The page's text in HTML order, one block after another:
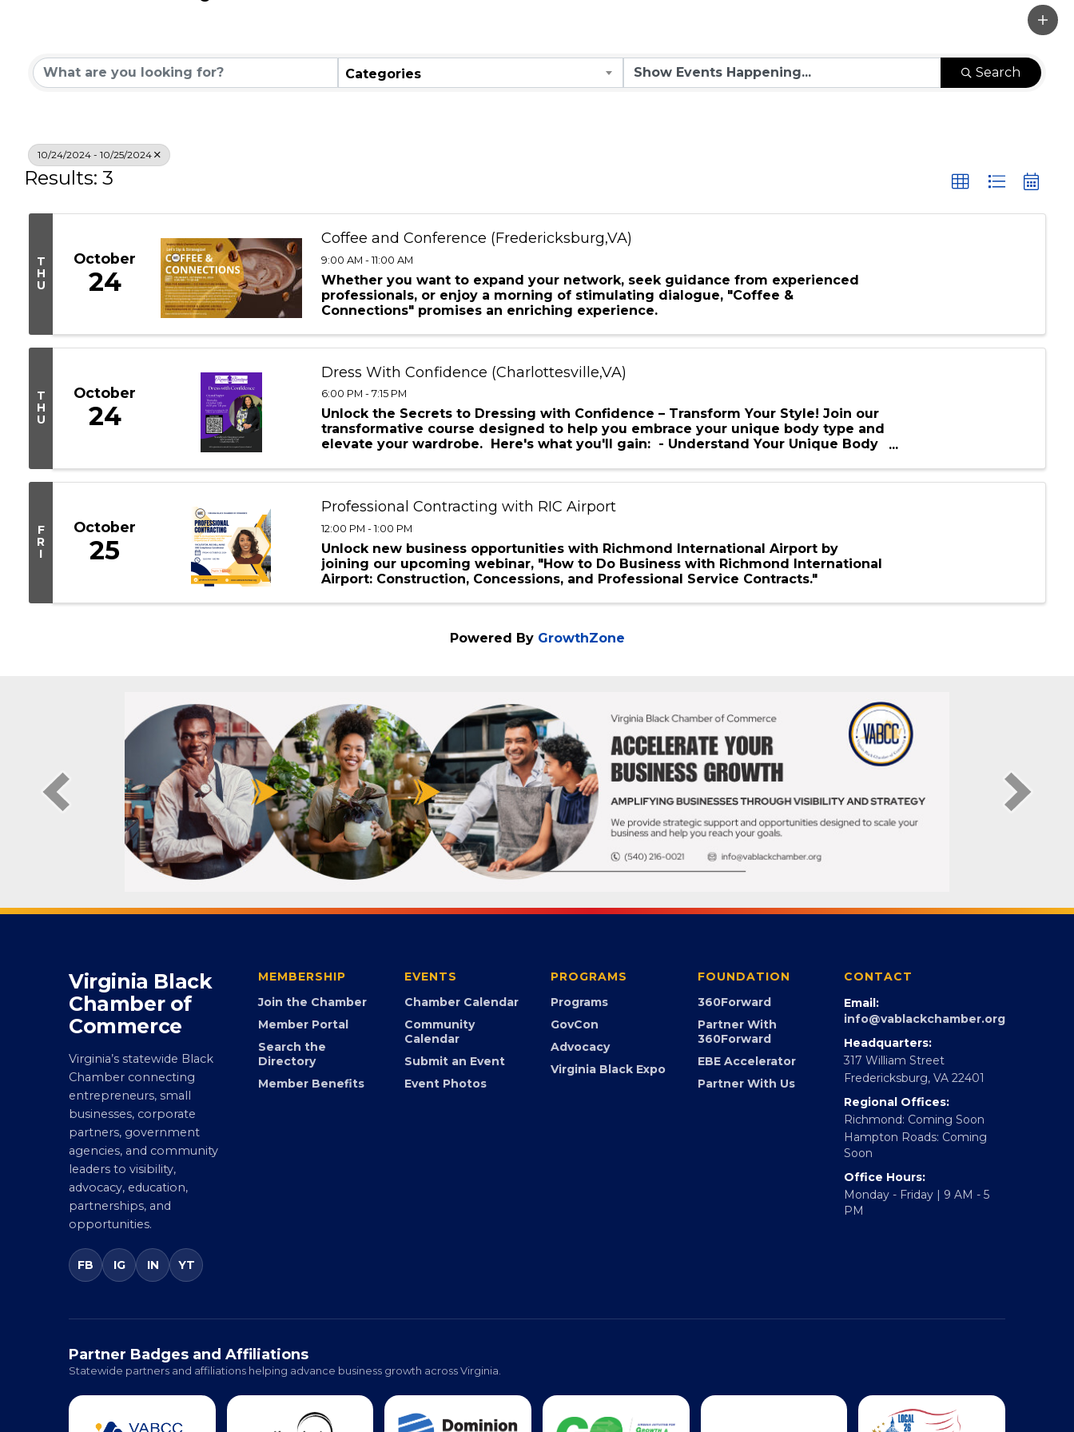
10/24/2024 - 10/25/2024
T
October
Coffee and Conference (Fredericksburg,VA)
9:00 AM - 11:00 AM
Whether you want to expand your network, seek guidance from experienced
professionals, or enjoy a morning of stimulating dialogue, "Coffee &
Connections" promises an enriching experience.
T
October
Dress With Confidence (Charlottesville,VA)
6:00 PM - 7:15 PM
Unlock the Secrets to Dressing with Confidence – Transform Your Style! Join our
transformative course designed to help you embrace your unique body type and
elevate your wardrobe. Here's what you'll gain: - Understand Your Unique Body
Type ...
F
October
Professional Contracting with RIC Airport
12:00 PM - 1:00 PM
Unlock new business opportunities with Richmond International Airport by
joining our upcoming webinar, "How to Do Business with Richmond International
Airport: Construction, Concessions, and Professional Service Contracts."
Virginia Black
Chamber of
Commerce
Virginia’s statewide Black
Chamber connecting
entrepreneurs, small
businesses, corporate
partners, government
agencies, and community
leaders to visibility,
advocacy, education,
partnerships, and
opportunities.
MEMBERSHIP
Join the Chamber
Member Portal
Search the
Directory
EVENTS
Chamber Calendar
Community
Calendar
Submit an Event
PROGRAMS
Programs
GovCon
Advocacy
FOUNDATION
360Forward
Partner With
360Forward
EBE Accelerator
CONTACT
Email:
info@vablackchamber.org
Headquarters:
317 William Street
Fredericksburg, VA 22401
Regional Offices:
Richmond: Coming Soon
Hampton Roads: Coming
Soon
Office Hours:
Monday - Friday | 9 AM - 5
Partner Badges and Affiliations
Statewide partners and affiliations helping advance business growth across Virginia.